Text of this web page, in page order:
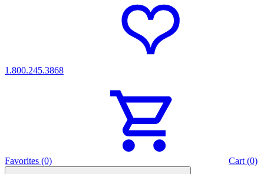
1.800.245.3868
Favorites (0) Cart (0)